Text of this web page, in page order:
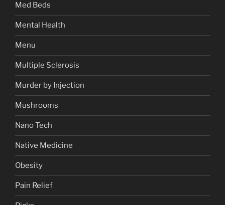
Med Beds
Mental Health
Menu
Multiple Sclerosis
Murder by Injection
Mushrooms
Nano Tech
Native Medicine
Obesity
Pain Relief